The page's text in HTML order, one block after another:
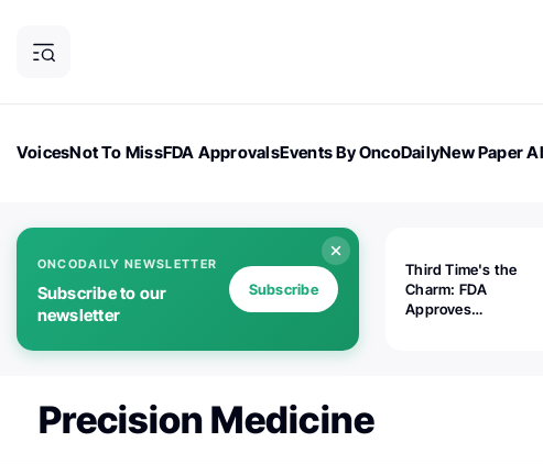
VoicesNot To MissFDA ApprovalsEvents By OncoDailyNew Paper
ONCODAILY NEWSLETTER
Subscribe to our
newsletter
Subscribe
Third Time's the
Charm: FDA
Approves
Precision Medicine